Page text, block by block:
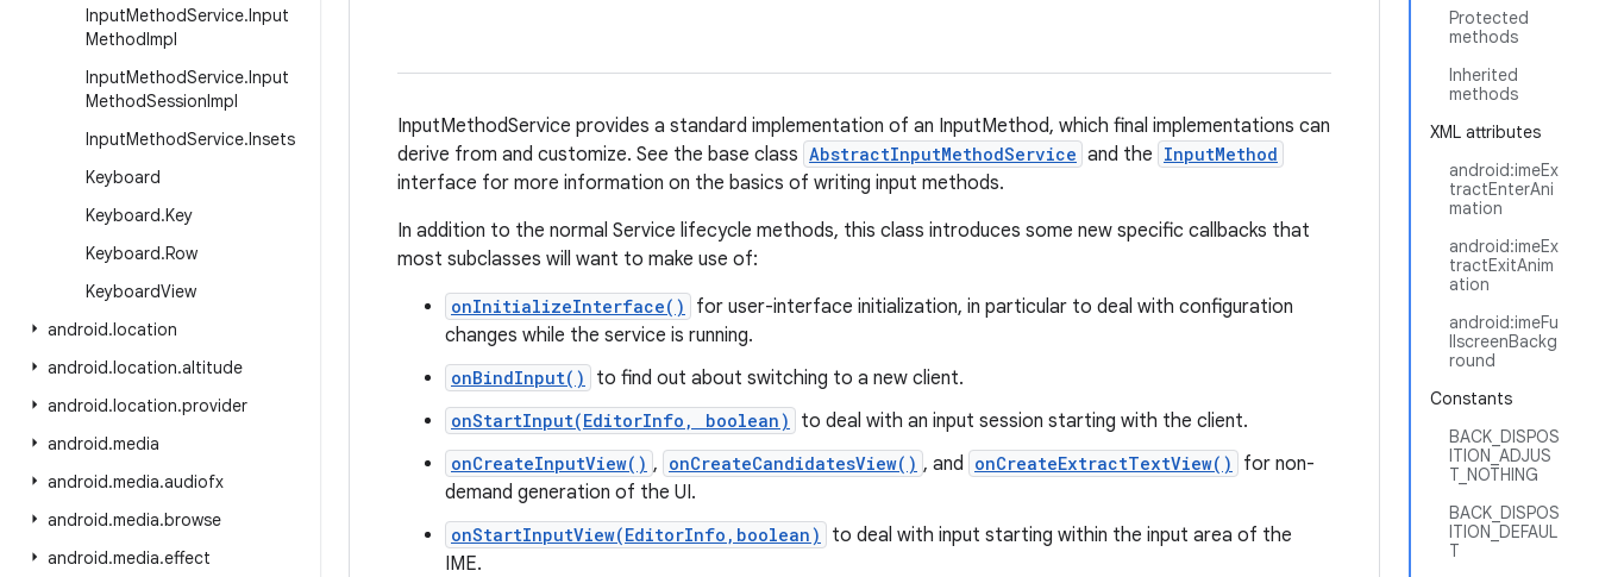
InputMethodService.Input
MethodImpl
InputMethodService.Input
MethodSessionImpl
InputMethodService.Insets
Keyboard
Keyboard.Key
Keyboard.Row
KeyboardView
android.location
android.location.altitude
android.location.provider
android.media
android.media.audiofx
android.media.browse
android.media.effect
Protected
methods
Inherited
methods
XML attributes
android:imeEx
tractEnterAni
mation
android:imeEx
tractExitAnim
ation
android:imeFu
llscreenBackg
round
Constants
BACK_DISPOS
ITION_ADJUS
T_NOTHING
BACK_DISPOS
ITION_DEFAUL
T
InputMethodService provides a standard implementation of an InputMethod, which final implementations can
derive from and customize. See the base class AbstractInputMethodService and the InputMethod
interface for more information on the basics of writing input methods.
In addition to the normal Service lifecycle methods, this class introduces some new specific callbacks that
most subclasses will want to make use of:
onInitializeInterface()
for user-interface initialization, in particular to deal with configuration
changes while the service is running.
onBindInput() to find out about switching to a new client.
onStartInput(EditorInfo, boolean) to deal with an input session starting with the client.
onCreateInputView() , onCreateCandidatesView() , and onCreateExtractTextView()
for non-
demand generation of the UI.
onStartInputView(EditorInfo,boolean)
to deal with input starting within the input area of the
IME.